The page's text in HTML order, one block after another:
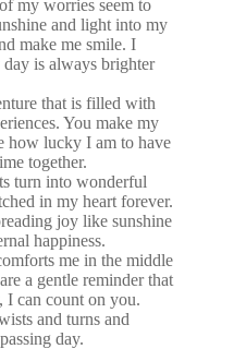
my worries seem to
and light into my
make me smile. I
is always brighter
that is filled with
You make my
how lucky I am to have
together.
turn into wonderful
in my heart forever.
joy like sunshine
happiness.
me in the middle
a gentle reminder that
I can count on you.
and turns and
day.